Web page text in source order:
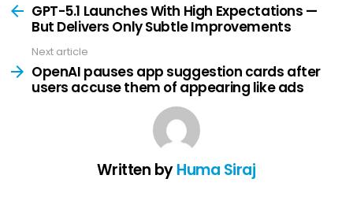
moreGPT-5.1 Launches With High Expectations —
But Delivers Only Subtle Improvements
Next article
OpenAI pauses app suggestion cards after
users accuse them of appearing like ads
Written byHuma Siraj